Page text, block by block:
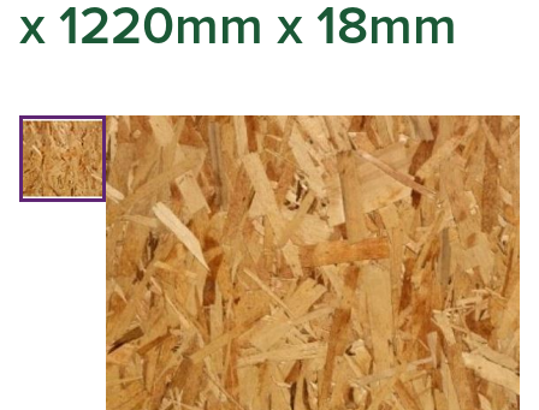
x 1220mm x 18mm